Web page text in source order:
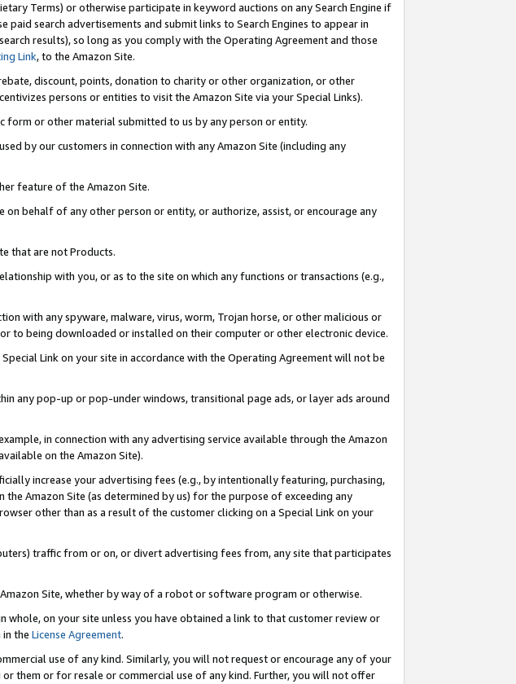
Terms) or otherwise participate in keyword auctions on any Search Engine if
paid search advertisements and submit links to Search Engines to appear in
results), so long as you comply with the Operating Agreement and those
Link, to the Amazon Site.
discount, points, donation to charity or other organization, or other
persons or entities to visit the Amazon Site via your Special Links).
or other material submitted to us by any person or entity.
by our customers in connection with any Amazon Site (including any
feature of the Amazon Site.
behalf of any other person or entity, or authorize, assist, or encourage any
that are not Products.
with you, or as to the site on which any functions or transactions (e.g.,
with any spyware, malware, virus, worm, Trojan horse, or other malicious or
to being downloaded or installed on their computer or other electronic device.
Link on your site in accordance with the Operating Agreement will not be
any pop-up or pop-under windows, transitional page ads, or layer ads around
in connection with any advertising service available through the Amazon
on the Amazon Site).
increase your advertising fees (e.g., by intentionally featuring, purchasing,
Amazon Site (as determined by us) for the purpose of exceeding any
other than as a result of the customer clicking on a Special Link on your
traffic from or on, or divert advertising fees from, any site that participates
Site, whether by way of a robot or software program or otherwise.
on your site unless you have obtained a link to that customer review or
the License Agreement.
use of any kind. Similarly, you will not request or encourage any of your
them or for resale or commercial use of any kind. Further, you will not offer